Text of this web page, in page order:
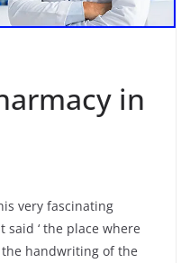
in
very fascinating
‘ the place where
handwriting of the